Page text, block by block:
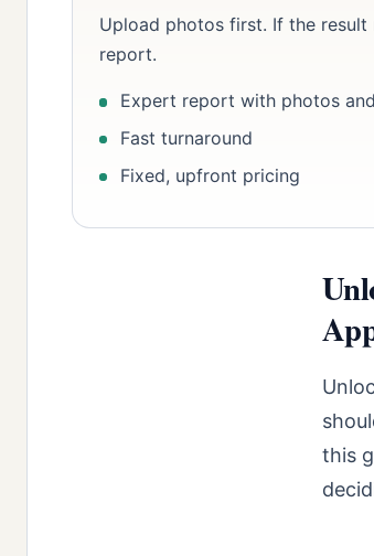
Upload photos first. If the
report.
Expert report with photos
Fast turnaround
Fixed, upfront pricing
this